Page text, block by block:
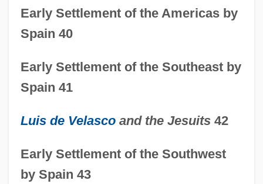
Early Settlement of the Americas by
Spain 40
Early Settlement of the Southeast by
Spain 41
Luis de Velascoand the Jesuits42
Early Settlement of the Southwest
by Spain 43